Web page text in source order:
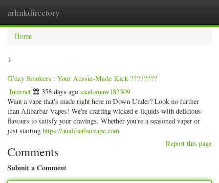
arlinkdirectory
Home
1
G'day Smokers : Your Aussie-Made Kick ????????
Internet 358 days ago saadomaw183309
Want a vape that's made right here in Down Under? Look no further
than Alibarbar Vapes! We're crafting wicked e-liquids with delicious
flavours to satisfy your cravings. Whether you're a seasoned vaper or
just starting https://aualibarbarvape.com
Report this page
Comments
Submit a Comment